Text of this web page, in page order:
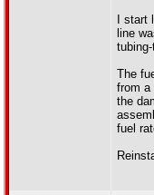
I
line
The
from a
the
fuel